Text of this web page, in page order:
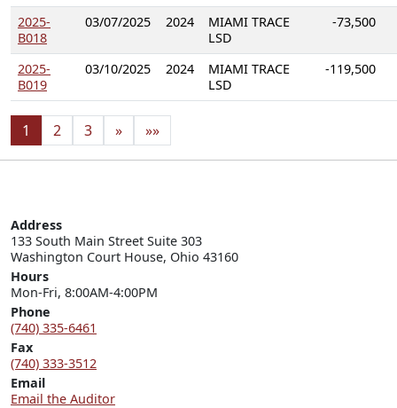
2025-
B018
03/07/2025 2024
MIAMI TRACE
LSD
-73,500
2025-
B019
03/10/2025 2024
MIAMI TRACE
LSD
-119,500
1 2 3 » »»
Address
133 South Main Street Suite 303
Washington Court House, Ohio 43160
Hours
Mon-Fri, 8:00AM-4:00PM
Phone
(740) 335-6461
Fax
(740) 333-3512
Email
Email the Auditor